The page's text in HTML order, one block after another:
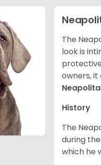
The
look is
owners,
History
The
during
which he